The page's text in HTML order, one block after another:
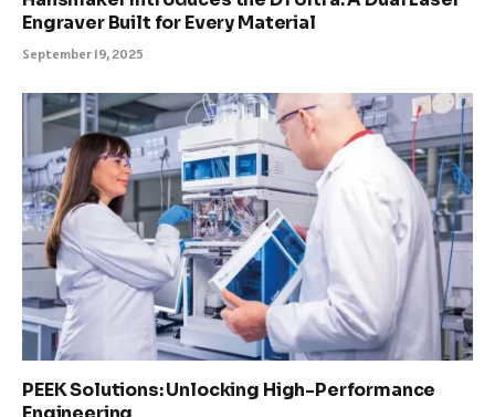
Engraver Built for Every Material
September 19, 2025
PEEK Solutions: Unlocking High-Performance